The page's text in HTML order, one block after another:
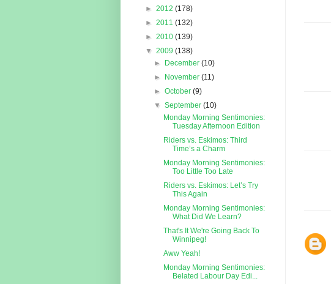
► 2012 (178)
► 2011 (132)
► 2010 (139)
▼ 2009 (138)
►
December(10)
►
November(11)
►October(9)
▼September(10)
Monday Morning Sentimonies:
Tuesday Afternoon Edition
Riders vs. Eskimos: Third
Time’s a Charm
Monday Morning Sentimonies:
Too Little Too Late
Riders vs. Eskimos: Let’s Try
This Again
Monday Morning Sentimonies:
What Did We Learn?
That's It We're Going Back To
Winnipeg!
Aww Yeah!
Monday Morning Sentimonies:
Belated Labour Day Edi...